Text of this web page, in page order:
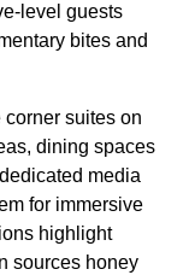
level guests
bites and
suites on
dining spaces
media
for immersive
highlight
sources honey